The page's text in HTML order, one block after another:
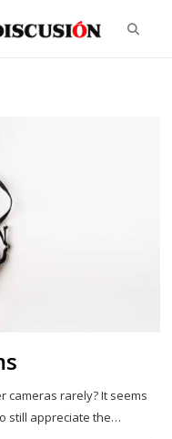
cameras rarely? It seems
still appreciate the…